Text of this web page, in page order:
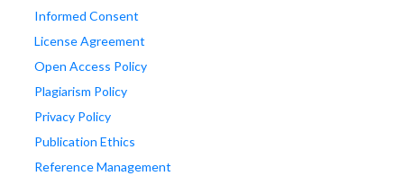
Informed Consent
License Agreement
Open Access Policy
Plagiarism Policy
Privacy Policy
Publication Ethics
Reference Management